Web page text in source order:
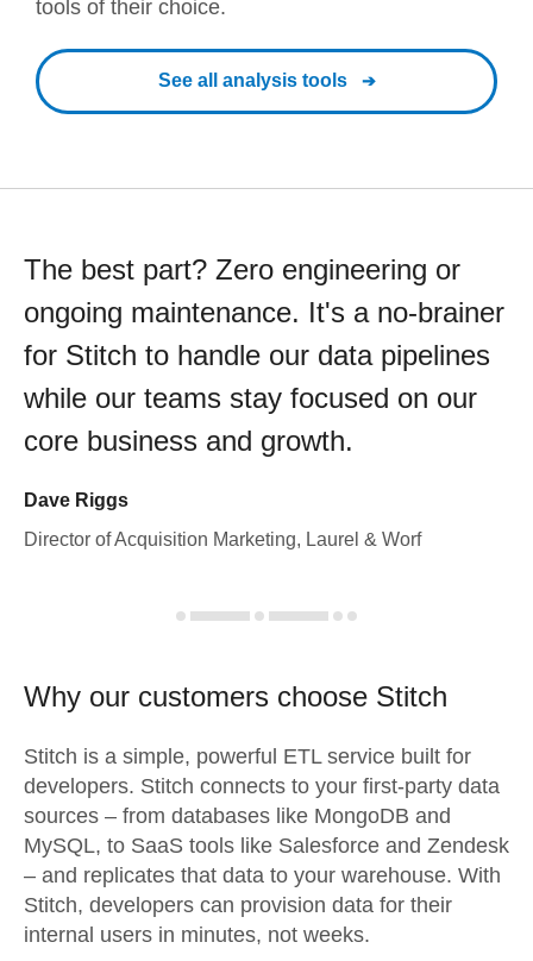
tools of their choice.
See all analysis tools
The best part? Zero engineering or
ongoing maintenance. It's a no-brainer
for Stitch to handle our data pipelines
while our teams stay focused on our
core business and growth.
Dave Riggs
Director of Acquisition Marketing, Laurel & Worf
Why our customers choose Stitch
Stitch is a simple, powerful ETL service built for
developers. Stitch connects to your first-party data
sources – from databases like MongoDB and
MySQL, to SaaS tools like Salesforce and Zendesk
– and replicates that data to your warehouse. With
Stitch, developers can provision data for their
internal users in minutes, not weeks.